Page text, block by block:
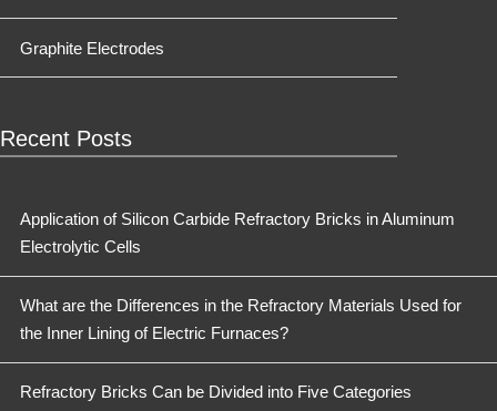
Graphite Electrodes
Recent Posts
Application of Silicon Carbide Refractory Bricks in Aluminum
Electrolytic Cells
What are the Differences in the Refractory Materials Used for
the Inner Lining of Electric Furnaces?
Refractory Bricks Can be Divided into Five Categories